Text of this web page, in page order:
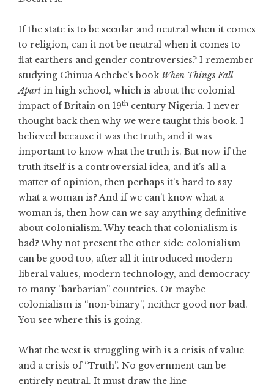
If the state is to be secular and neutral when it comes
to religion, can it not be neutral when it comes to
flat earthers and gender controversies? I remember
studying Chinua Achebe’s book When Things Fall
Apart in high school, which is about the colonial
impact of Britain on 19th century Nigeria. I never
thought back then why we were taught this book. I
believed because it was the truth, and it was
important to know what the truth is. But now if the
truth itself is a controversial idea, and it’s all a
matter of opinion, then perhaps it’s hard to say
what a woman is? And if we can’t know what a
woman is, then how can we say anything definitive
about colonialism. Why teach that colonialism is
bad? Why not present the other side: colonialism
can be good too, after all it introduced modern
liberal values, modern technology, and democracy
to many “barbarian” countries. Or maybe
colonialism is “non-binary”, neither good nor bad.
You see where this is going.
What the west is struggling with is a crisis of value
and a crisis of “Truth”. No government can be
entirely neutral. It must draw the line